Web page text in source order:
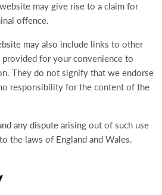
may give rise to a claim for
offence.
may also include links to other
for your convenience to
They do not signify that we endorse
responsibility for the content of the
any dispute arising out of such use
the laws of England and Wales.